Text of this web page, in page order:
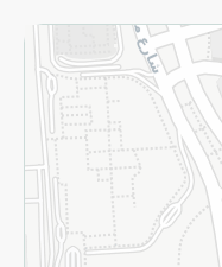
Returns and Refund
Privacy Policy
Subscribe to our NewsLetter